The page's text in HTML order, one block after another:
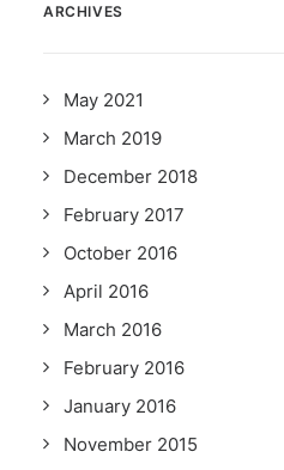
ARCHIVES
May 2021
March 2019
December 2018
February 2017
October 2016
April 2016
March 2016
February 2016
January 2016
November 2015